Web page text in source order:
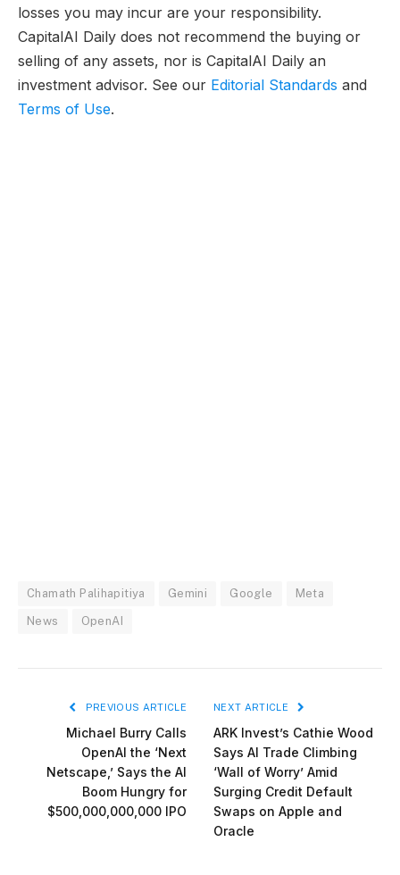
losses you may incur are your responsibility.
CapitalAI Daily does not recommend the buying or
selling of any assets, nor is CapitalAI Daily an
investment advisor. See our Editorial Standards and
Terms of Use.
Chamath Palihapitiya Gemini Google Meta
News OpenAI
PREVIOUS ARTICLE
Michael Burry Calls
OpenAI the ‘Next
Netscape,’ Says the AI
Boom Hungry for
$500,000,000,000 IPO
NEXT ARTICLE
ARK Invest’s Cathie Wood
Says AI Trade Climbing
‘Wall of Worry’ Amid
Surging Credit Default
Swaps on Apple and
Oracle